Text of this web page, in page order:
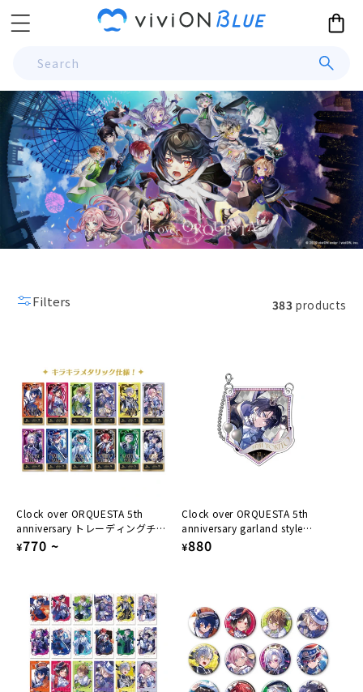
Skip to
content
Cart
Search
Filters 383 products
Clock over ORQUESTA 5th
anniversary トレーディングチケ
ット風カード
Regular
¥770 ~
Clock over ORQUESTA 5th
anniversary garland style
acrylic keychain Reiji Tokito
Regular
¥880